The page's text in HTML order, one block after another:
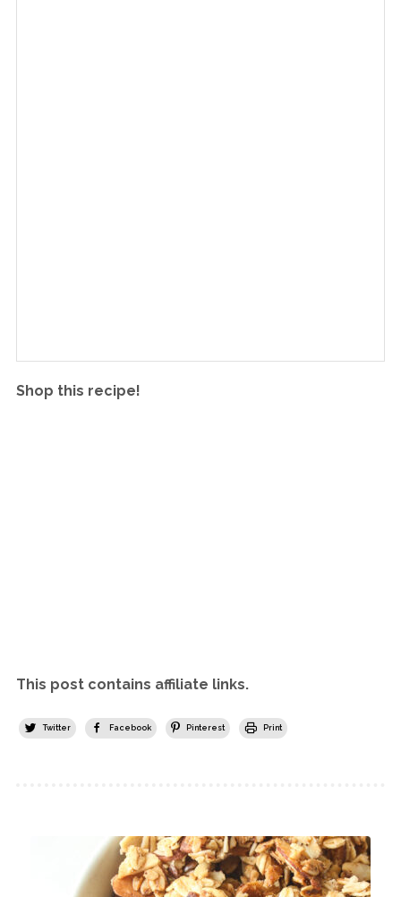
Shop this recipe!
This post contains affiliate links.
Twitter Facebook Pinterest Print